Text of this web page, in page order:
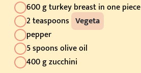
600 g turkey breast in one piece
2 teaspoons Vegeta
pepper
5 spoons olive oil
400 g zucchini